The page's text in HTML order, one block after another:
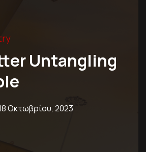
Untangling
Οκτωβρίου, 2023